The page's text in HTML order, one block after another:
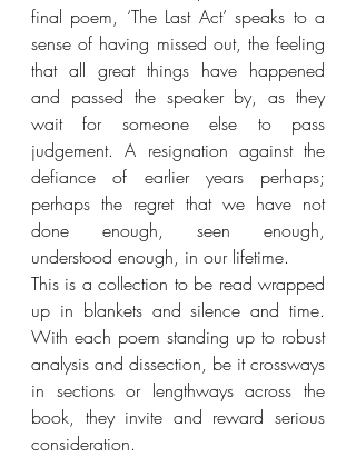
final poem, ‘The Last Act’ speaks to a
sense of having missed out, the feeling
that all great things have happened
and passed the speaker by, as they
wait for someone else to pass
judgement. A resignation against the
defiance of earlier years perhaps;
perhaps the regret that we have not
done enough, seen enough,
understood enough, in our lifetime.
This is a collection to be read wrapped
up in blankets and silence and time.
With each poem standing up to robust
analysis and dissection, be it crossways
in sections or lengthways across the
book, they invite and reward serious
consideration.